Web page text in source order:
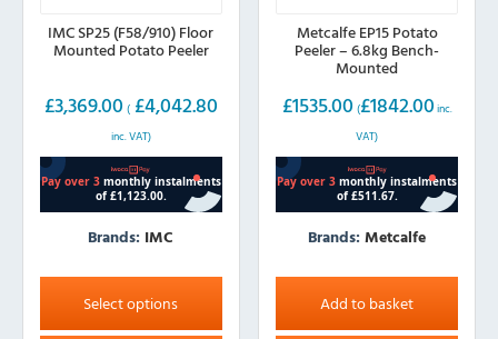
IMC SP25 (F58/910) Floor
Mounted Potato Peeler
£3,369.00 ( £4,042.80
inc. VAT)
Brands: IMC
Select options
This
product
has
Metcalfe EP15 Potato
Peeler – 6.8kg Bench-
Mounted
£1535.00 (£1842.00 inc.
VAT)
Brands:Metcalfe
Add to basket